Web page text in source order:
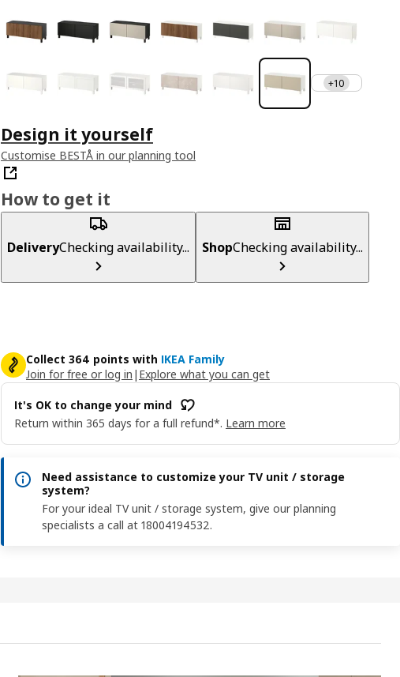
+10
Design it yourself
Customise BESTÅ in our planning tool
How to get it
DeliveryChecking availability... ShopChecking availability...
Collect 364 points with IKEA Family
Join for free or log in | Explore what you can get
It's OK to change your mind
Return within 365 days for a full refund*. Learn more
Need assistance to customize your TV unit / storage
system?
For your ideal TV unit / storage system, give our planning
specialists a call at 18004194532.